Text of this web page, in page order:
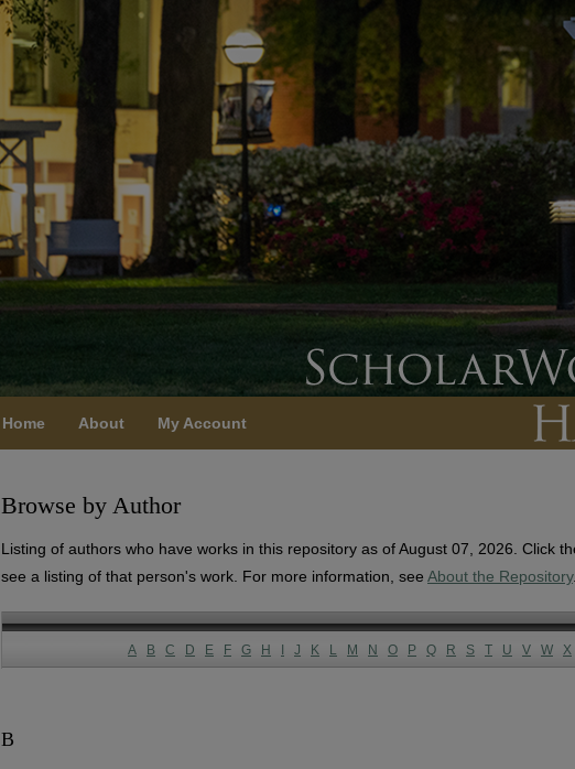
Home About My Account
Browse by Author
Listing of authors who have works in this repository as of August 07, 2026. Click
see a listing of that person's work. For more information, see About the Repository.
A B C D E F G H I J K L M N O P Q R S T U V W X
B